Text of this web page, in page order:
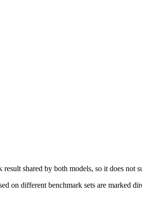
shared by both models, so it does
on different benchmark sets are marked